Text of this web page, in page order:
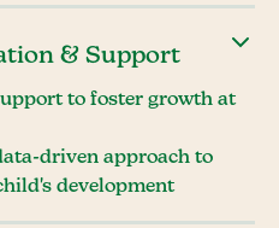
& Support
to foster growth at
driven approach to
development